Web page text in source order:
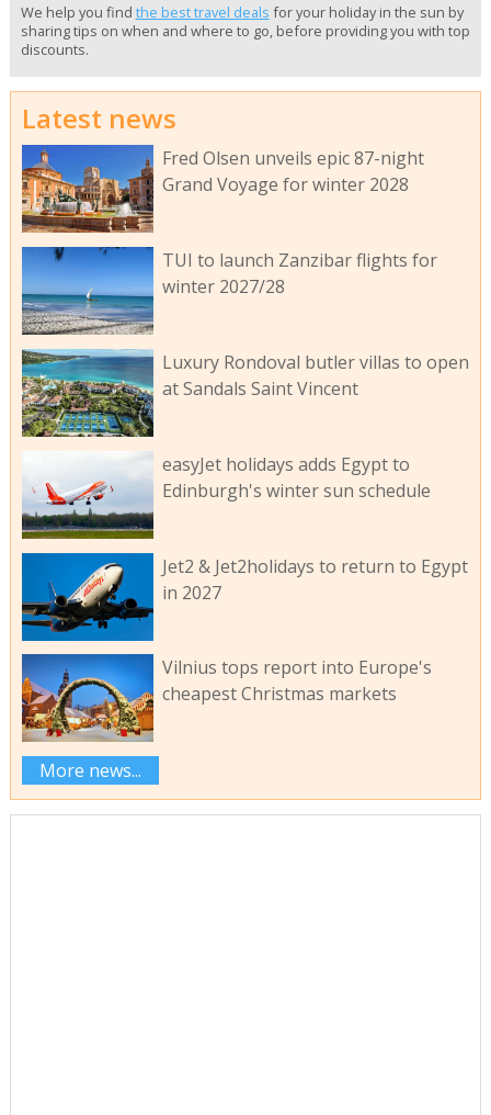
We help you find the best travel deals for your holiday in the sun by
sharing tips on when and where to go, before providing you with top
discounts.
Latest news
Fred Olsen unveils epic 87-night
Grand Voyage for winter 2028
TUI to launch Zanzibar flights for
winter 2027/28
Luxury Rondoval butler villas to open
at Sandals Saint Vincent
easyJet holidays adds Egypt to
Edinburgh's winter sun schedule
Jet2 & Jet2holidays to return to Egypt
in 2027
Vilnius tops report into Europe's
cheapest Christmas markets
More news...